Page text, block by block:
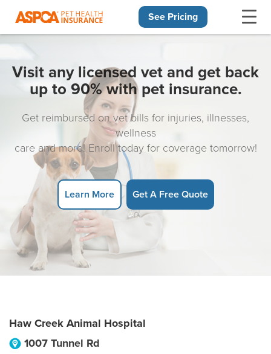
See Pricing
Visit any licensed vet and get back
up to 90% with pet insurance.
Get reimbursed on vet bills for injuries, illnesses,
wellness
care and more! Enroll today for coverage tomorrow!
Learn More Get A Free Quote
Haw Creek Animal Hospital
1007 Tunnel Rd